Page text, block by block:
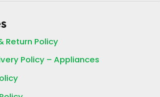
Return Policy
Policy – Appliances